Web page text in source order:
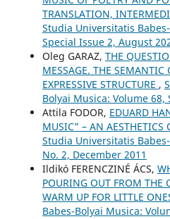
TRANSLATION,
Studia Universitatis
Special Issue 2, August
Oleg GARAZ, THE
MESSAGE. THE SEMANTIC
EXPRESSIVE STRUCTURE ,
Bolyai Musica: Volume 68,
Attila FODOR, EDUARD
MUSIC” – AN AESTHETICS
Studia Universitatis
No. 2, December 2011
Ildikó FERENCZINÉ ÁCS,
POURING OUT FROM THE
WARM UP FOR LITTLE
Babes-Bolyai Musica: